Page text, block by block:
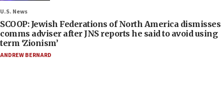
U.S. News
SCOOP: Jewish Federations of North America dismisses
comms adviser after JNS reports he said to avoid using
term ‘Zionism’
ANDREW BERNARD